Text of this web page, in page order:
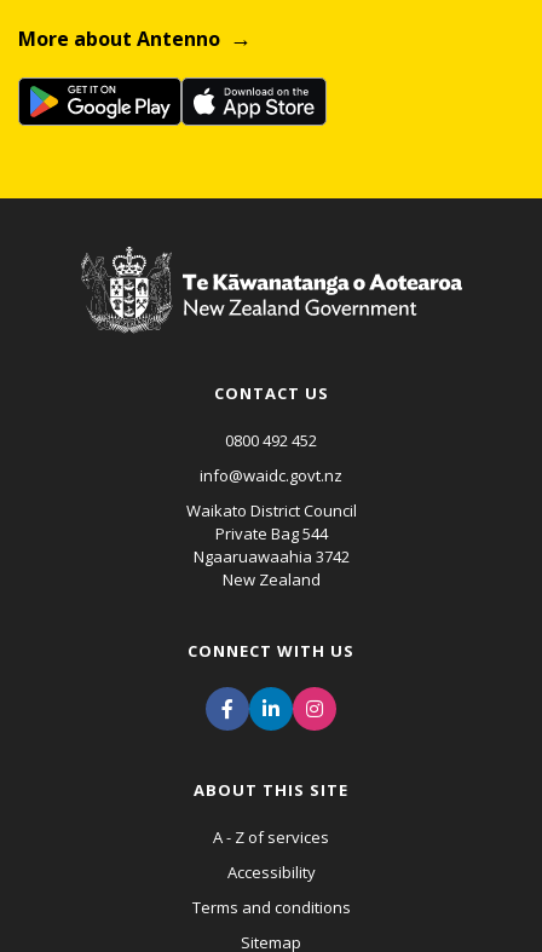
More about Antenno
CONTACT US
0800 492 452
info@waidc.govt.nz
Waikato District Council
Private Bag 544
Ngaaruawaahia 3742
New Zealand
CONNECT WITH US
ABOUT THIS SITE
A - Z of services
Accessibility
Terms and conditions
Sitemap